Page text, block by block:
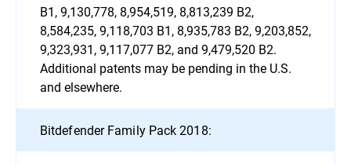
B1, 9,130,778, 8,954,519, 8,813,239 B2,
8,584,235, 9,118,703 B1, 8,935,783 B2, 9,203,852,
9,323,931, 9,117,077 B2, and 9,479,520 B2.
Additional patents may be pending in the U.S.
and elsewhere.
Bitdefender Family Pack 2018: